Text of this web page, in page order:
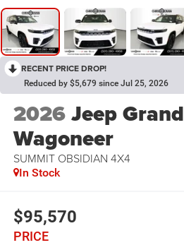
RECENT PRICE DROP!
Reduced by $5,679 since Jul 25, 2026
2026Jeep Grand
Wagoneer
SUMMIT OBSIDIAN 4X4
In Stock
$95,570
PRICE